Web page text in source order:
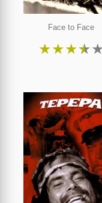
Face to Face
★★★★